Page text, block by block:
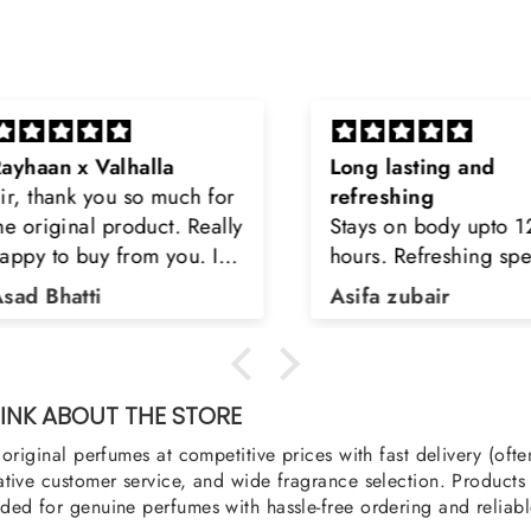
for
I
Long lasting and
refreshing
Stays on body upto 12
hours. Refreshing spell and
ABOUT THE STORE
perfumes at competitive prices with fast delivery
customer service, and wide fragrance selection.
for genuine perfumes with hassle-free ordering and